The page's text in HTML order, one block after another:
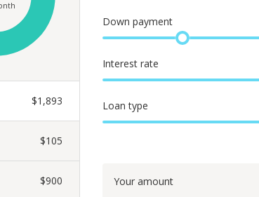
$1,893
$105
$900
Down payment
Interest rate
Loan type
Your amount